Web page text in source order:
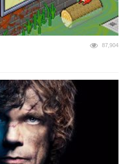
87,904